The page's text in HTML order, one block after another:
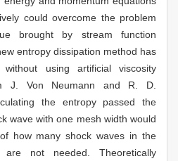
could overcome the problem
brought by stream function
entropy dissipation method has
using artificial viscosity
J. Von Neumann and R. D.
the entropy passed the
wave with one mesh width would
how many shock waves in the
are not needed. Theoretically